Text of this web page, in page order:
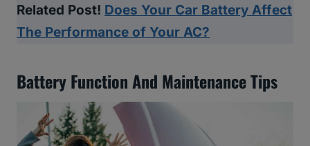
Related Post! Does Your Car Battery Affect
The Performance of Your AC?
Battery Function And Maintenance Tips